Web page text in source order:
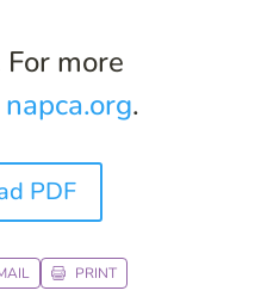
For more
napca.org.
PDF
 PRINT